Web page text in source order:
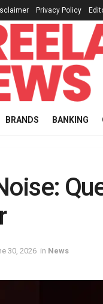
Privacy Policy
BRANDS BANKING
30, 2026 in News